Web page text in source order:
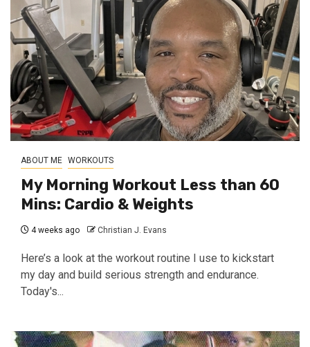
ABOUT ME WORKOUTS
My Morning Workout Less than 60
Mins: Cardio & Weights
4 weeks ago Christian J. Evans
Here’s a look at the workout routine I use to kickstart
my day and build serious strength and endurance.
Today's...